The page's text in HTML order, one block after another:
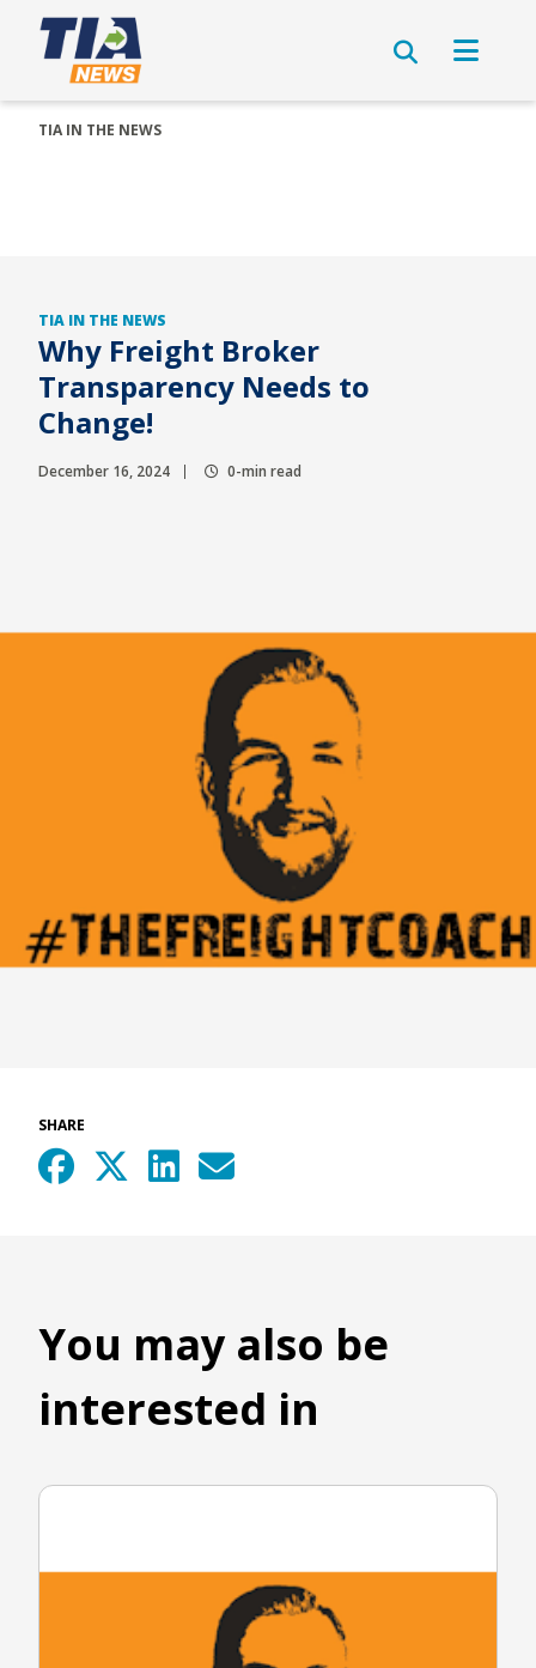
TIA IN THE NEWS
TIA IN THE NEWS
Why Freight Broker
Transparency Needs to
Change!
December 16, 2024 0-min read
SHARE
You may also be
interested in